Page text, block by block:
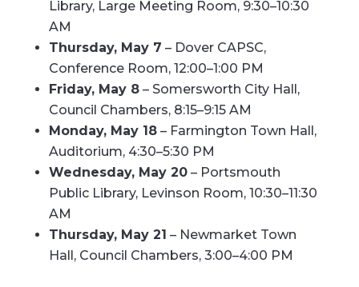
Library, Large Meeting Room, 9:30–10:30
AM
Thursday, May 7 – Dover CAPSC,
Conference Room, 12:00–1:00 PM
Friday, May 8– Somersworth City Hall,
Council Chambers, 8:15–9:15 AM
Monday, May 18– Farmington Town Hall,
Auditorium, 4:30–5:30 PM
Wednesday, May 20– Portsmouth
Public Library, Levinson Room, 10:30–11:30
AM
Thursday, May 21 – Newmarket Town
Hall, Council Chambers, 3:00–4:00 PM